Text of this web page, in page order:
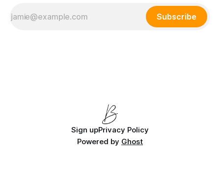
Subscribe
Sign upPrivacy Policy
Powered by Ghost